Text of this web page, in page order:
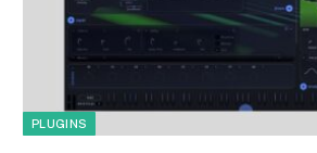
PLUGINS